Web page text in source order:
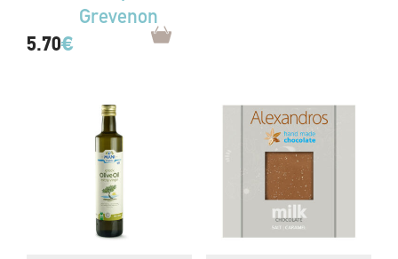
Grevenon
5.70€